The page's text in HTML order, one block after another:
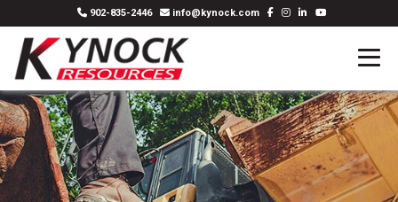
902-835-2446 info@kynock.com